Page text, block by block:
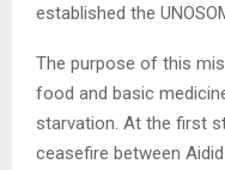
established the
The purpose of this
food and basic
starvation. At the first
ceasefire between